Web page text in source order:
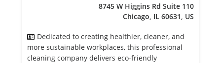
8745 W Higgins Rd Suite 110
Chicago, IL 60631, US
Dedicated to creating healthier, cleaner, and
more sustainable workplaces, this professional
cleaning company delivers eco-friendly